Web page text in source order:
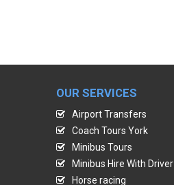
OUR SERVICES
Airport Transfers
Coach Tours York
Minibus Tours
Minibus Hire With Driver
Horse racing